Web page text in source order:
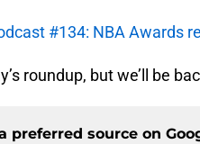
#134: NBA Awards
roundup, but we’ll be
preferred source on